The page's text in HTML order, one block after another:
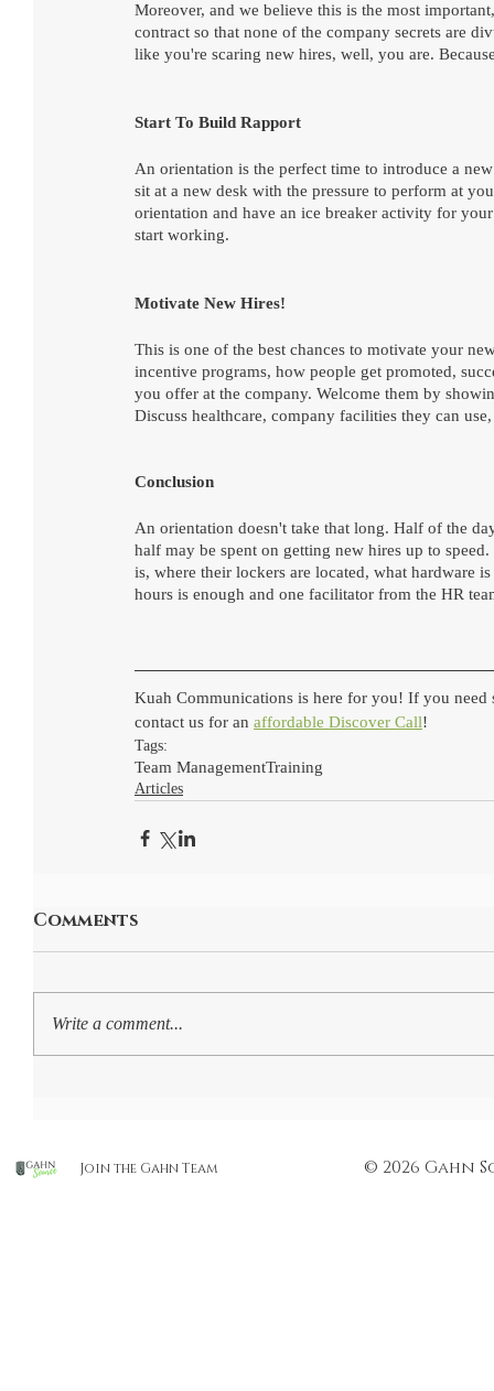
Moreover, and we believe this is the most
contract so that none of the company secrets are
like you're scaring new hires, well, you are.
Start To Build Rapport
An orientation is the perfect time to introduce a
sit at a new desk with the pressure to perform at
orientation and have an ice breaker activity for
start working.
Motivate New Hires!
This is one of the best chances to motivate your
incentive programs, how people get promoted,
you offer at the company. Welcome them by
Discuss healthcare, company facilities they can
Conclusion
An orientation doesn't take that long. Half of the
half may be spent on getting new hires up to
is, where their lockers are located, what hardware
hours is enough and one facilitator from the HR
Kuah Communications is here for you! If you
contact us for an affordable Discover Call!
Tags:
Team ManagementTraining
Articles
Comments
Write a comment...
Join the Gahn Team © 2026 Gahn